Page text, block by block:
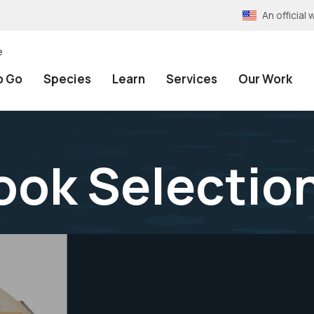
An official
Go Species Learn Services Our Work